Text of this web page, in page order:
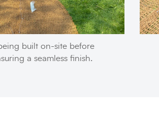
built on-site before
a seamless finish.